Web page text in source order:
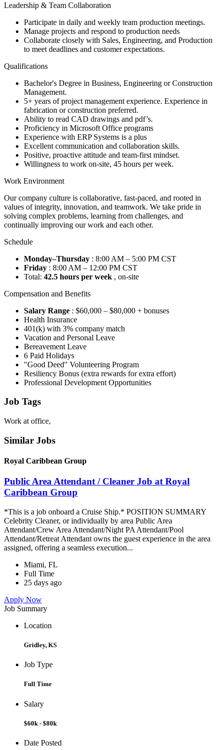
Leadership & Team Collaboration
Participate in daily and weekly team production meetings.
Manage projects and respond to production needs
Collaborate closely with Sales, Engineering, and Production
to meet deadlines and customer expectations.
Qualifications
Bachelor's Degree in Business, Engineering or Construction
Management.
5+ years of project management experience. Experience in
fabrication or construction preferred.
Ability to read CAD drawings and pdf’s.
Proficiency in Microsoft Office programs
Experience with ERP Systems is a plus
Excellent communication and collaboration skills.
Positive, proactive attitude and team-first mindset.
Willingness to work on-site, 45 hours per week.
Work Environment
Our company culture is collaborative, fast-paced, and rooted in
values of integrity, innovation, and teamwork. We take pride in
solving complex problems, learning from challenges, and
continually improving our work and each other.
Schedule
Monday–Thursday : 8:00 AM – 5:00 PM CST
Friday : 8:00 AM – 12:00 PM CST
Total: 42.5 hours per week , on-site
Compensation and Benefits
Salary Range : $60,000 – $80,000 + bonuses
Health Insurance
401(k) with 3% company match
Vacation and Personal Leave
Bereavement Leave
6 Paid Holidays
"Good Deed" Volunteering Program
Resiliency Bonus (extra rewards for extra effort)
Professional Development Opportunities
Job Tags
Work at office,
Similar Jobs
Royal Caribbean Group
Public Area Attendant / Cleaner Job at Royal
Caribbean Group
*This is a job onboard a Cruise Ship.* POSITION SUMMARY
Celebrity Cleaner, or individually by area Public Area
Attendant/Crew Area Attendant/Night PA Attendant/Pool
Attendant/Retreat Attendant owns the guest experience in the area
assigned, offering a seamless execution...
Miami, FL
Full Time
25 days ago
Apply Now
Job Summary
Location
Gridley, KS
Job Type
Full Time
Salary
$60k - $80k
Date Posted